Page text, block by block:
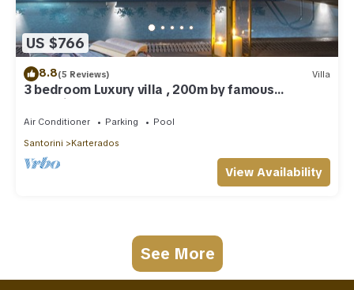
US $766
8.8(5 Reviews) Villa
3 bedroom Luxury villa , 200m by famous
Monolithos beach!
Air Conditioner Parking
Pool
Santorini
Karterados
View Availability
See More